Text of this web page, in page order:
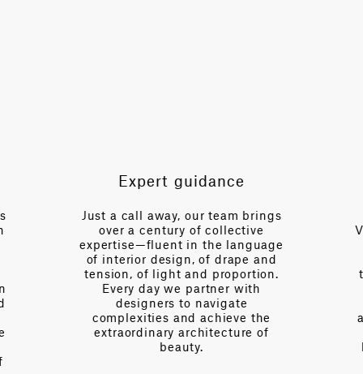
Expert guidance
Just a call away, our team brings
over a century of collective
expertise—fluent in the language
of interior design, of drape and
tension, of light and proportion.
Every day we partner with
designers to navigate
complexities and achieve the
extraordinary architecture of
beauty.